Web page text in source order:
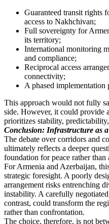
Guaranteed transit rights
access to Nakhchivan;
Full sovereignty for
its territory;
International monitoring
and compliance;
Reciprocal access
connectivity;
A phased implementation
This approach would not fully
side. However, it could provide
prioritizes stability,
Conclusion: Infrastructure as a
The debate over corridors and
ultimately reflects a deeper
foundation for peace rather
For Armenia and Azerbaijan,
strategic foresight. A poorly
arrangement risks entrenching
instability. A carefully
contrast, could transform the
rather than confrontation.
The choice, therefore, is not